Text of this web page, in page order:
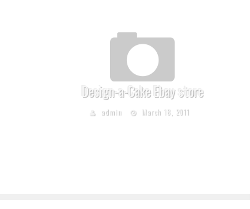
Design-a-Cake Ebay store
admin March 18, 2011